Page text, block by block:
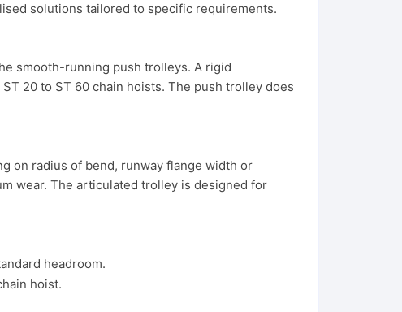
solutions tailored to specific requirements.
smooth-running push trolleys. A rigid
20 to ST 60 chain hoists. The push trolley does
on radius of bend, runway flange width or
wear. The articulated trolley is designed for
headroom.